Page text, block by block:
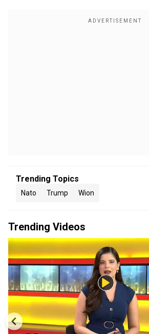
Trending Topics
Nato Trump Wion
Trending Videos